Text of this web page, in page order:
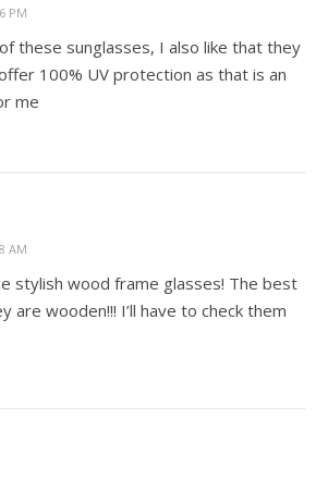
PM
these sunglasses, I also like that they
100% UV protection as that is an
me
AM
stylish wood frame glasses! The best
are wooden!!! I’ll have to check them